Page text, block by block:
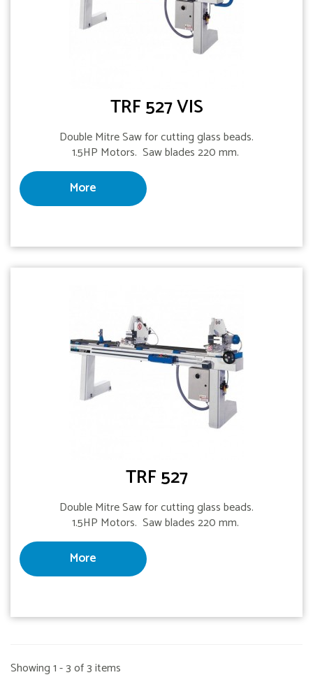
TRF 527 VIS
Double Mitre Saw for cutting glass beads.
1.5HP Motors. Saw blades 220 mm.
More
TRF 527
Double Mitre Saw for cutting glass beads.
1.5HP Motors. Saw blades 220 mm.
More
Showing 1 - 3 of 3 items